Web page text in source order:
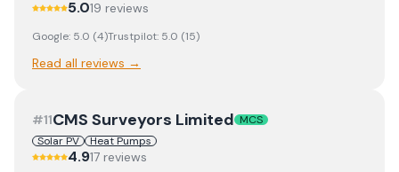
5.019 reviews
Google: 5.0 (4)Trustpilot: 5.0 (15)
Read all reviews →
#11CMS Surveyors Limited MCS
Solar PV
Heat Pumps
4.917 reviews